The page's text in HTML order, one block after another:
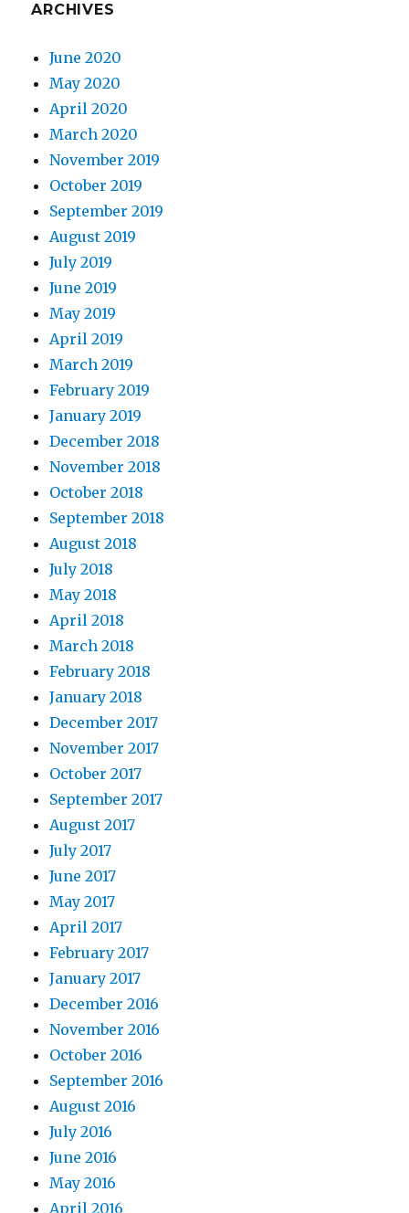
ARCHIVES
June 2020
May 2020
April 2020
March 2020
November 2019
October 2019
September 2019
August 2019
July 2019
June 2019
May 2019
April 2019
March 2019
February 2019
January 2019
December 2018
November 2018
October 2018
September 2018
August 2018
July 2018
May 2018
April 2018
March 2018
February 2018
January 2018
December 2017
November 2017
October 2017
September 2017
August 2017
July 2017
June 2017
May 2017
April 2017
February 2017
January 2017
December 2016
November 2016
October 2016
September 2016
August 2016
July 2016
June 2016
May 2016
April 2016